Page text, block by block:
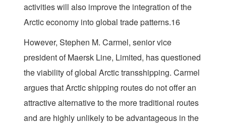
activities will also improve the integration of the
Arctic economy into global trade patterns.16
However, Stephen M. Carmel, senior vice
president of Maersk Line, Limited, has questioned
the viability of global Arctic transshipping. Carmel
argues that Arctic shipping routes do not offer an
attractive alternative to the more traditional routes
and are highly unlikely to be advantageous in the